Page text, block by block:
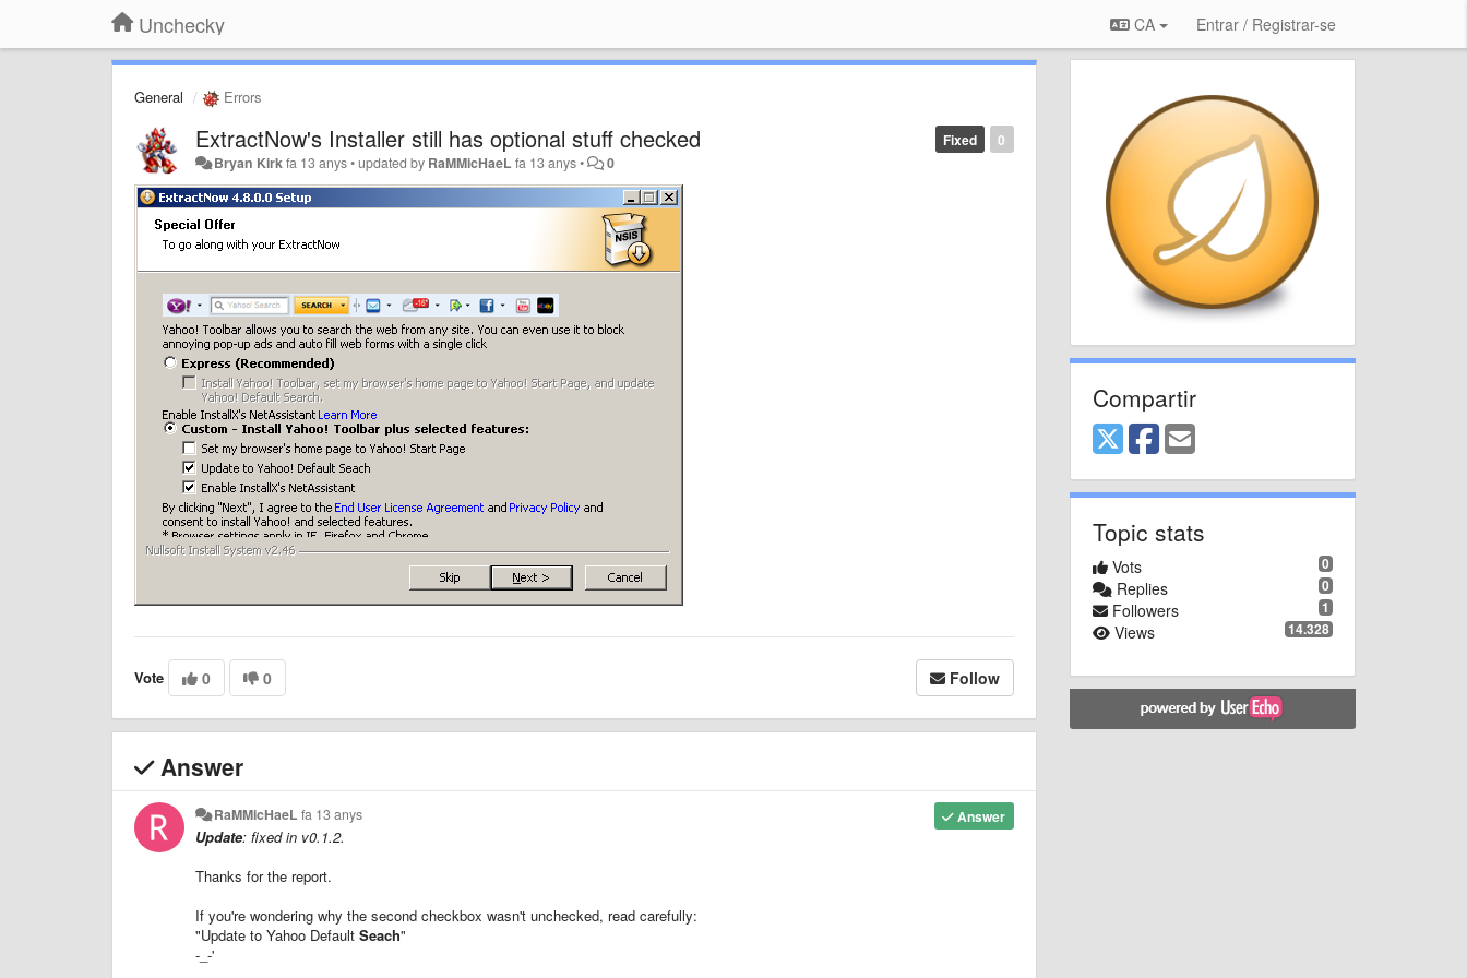
Unchecky CA Entrar / Registrar-se
General Errors
0
Fixed
ExtractNow's Installer still has optional stuff checked
Bryan Kirkfa 13 anys•updated by RaMMicHaeL fa 13 anys• 0
Vote 0 0 Follow
Answer
Answer
RaMMicHaeL fa 13 anys
Update: fixed in v0.1.2.
Thanks for the report.
If you're wondering why the second checkbox wasn't unchecked, read carefully:
"Update to Yahoo Default Seach"
-_-'
Compartir
Topic stats
0
Vots
0
Replies
1
Followers
14.328
Views